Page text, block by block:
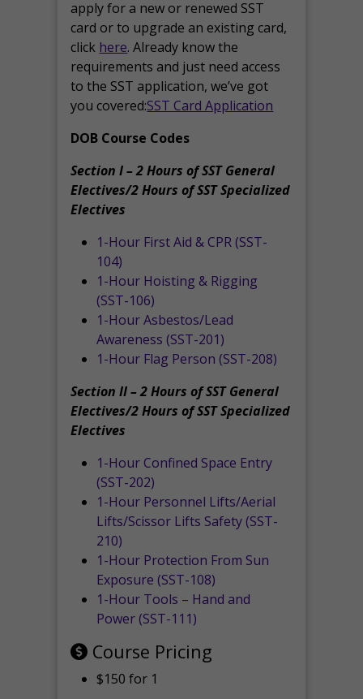
apply for a new or renewed SST
card or to upgrade an existing card,
click here. Already know the
requirements and just need access
to the SST application, we’ve got
you covered:SST Card Application
DOB Course Codes
Section I – 2 Hours of SST General
Electives/2 Hours of SST Specialized
Electives
1-Hour First Aid & CPR (SST-
104)
1-Hour Hoisting & Rigging
(SST-106)
1-Hour Asbestos/Lead
Awareness (SST-201)
1-Hour Flag Person (SST-208)
Section II – 2 Hours of SST General
Electives/2 Hours of SST Specialized
Electives
1-Hour Confined Space Entry
(SST-202)
1-Hour Personnel Lifts/Aerial
Lifts/Scissor Lifts Safety (SST-
210)
1-Hour Protection From Sun
Exposure (SST-108)
1-Hour Tools – Hand and
Power (SST-111)
Course Pricing
$150 for 1